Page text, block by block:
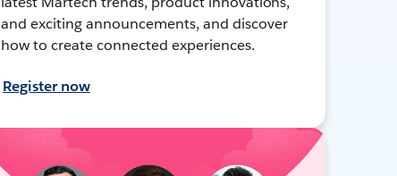
and exciting announcements, and discover
how to create connected experiences.
Register now